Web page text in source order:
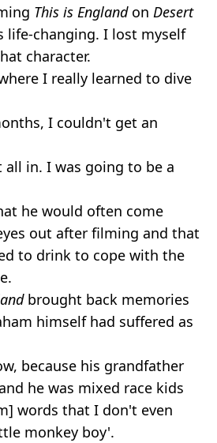
This is England on Desert
life-changing. I lost myself
character.
I really learned to dive
I couldn't get an
in. I was going to be a
he would often come
out after filming and that
to drink to cope with the
brought back memories
himself had suffered as
because his grandfather
he was mixed race kids
words that I don't even
monkey boy'.